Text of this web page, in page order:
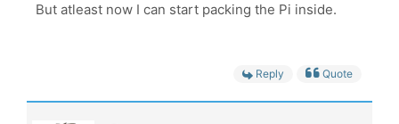
But atleast now I can start packing the Pi inside.
Reply Quote